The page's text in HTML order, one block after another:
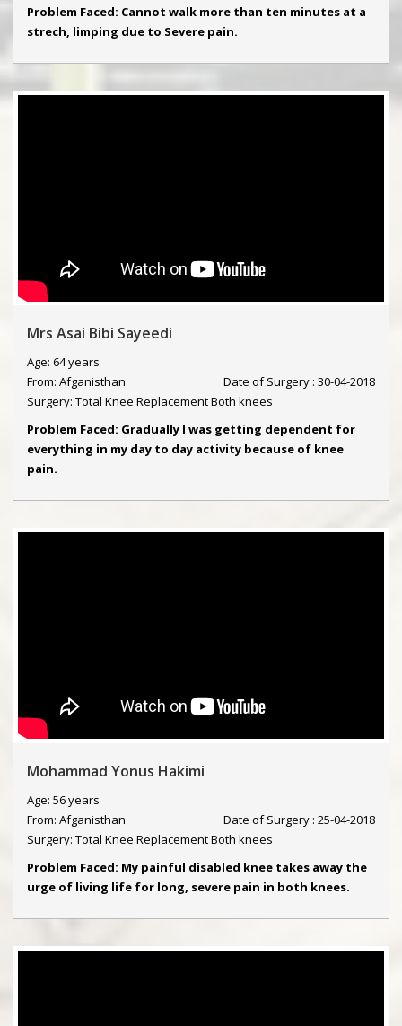
Problem Faced: Cannot walk more than ten minutes at a
strech, limping due to Severe pain.
Mrs Asai Bibi Sayeedi
Age: 64 years
From: Afganisthan
Date of Surgery : 30-04-2018
Surgery: Total Knee Replacement Both knees
Problem Faced: Gradually I was getting dependent for
everything in my day to day activity because of knee
pain.
Mohammad Yonus Hakimi
Age: 56 years
From: Afganisthan
Date of Surgery : 25-04-2018
Surgery: Total Knee Replacement Both knees
Problem Faced: My painful disabled knee takes away the
urge of living life for long, severe pain in both knees.